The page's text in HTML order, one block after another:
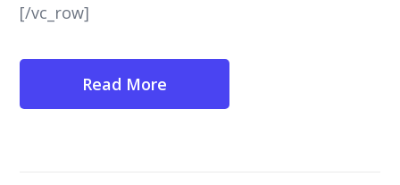
[/vc_row]
Read More